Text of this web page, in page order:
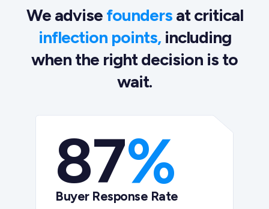
We advise foundersat critical
inflection points,including
when the right decision is to
wait.
87%
Buyer Response Rate